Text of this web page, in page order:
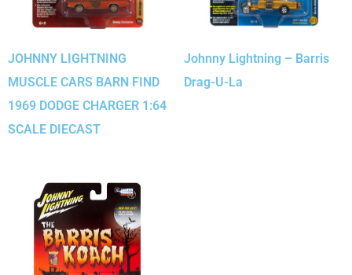
JOHNNY LIGHTNING
MUSCLE CARS BARN FIND
1969 DODGE CHARGER 1:64
SCALE DIECAST
Johnny Lightning – Barris
Drag-U-La